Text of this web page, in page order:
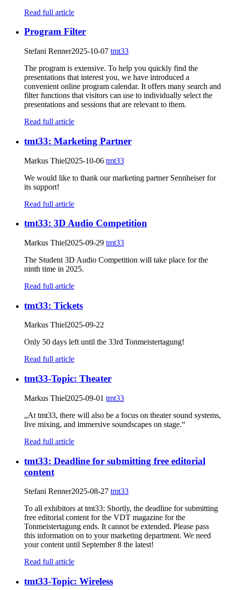
Read full article
Program Filter
Stefani Renner2025-10-07 tmt33
The program is extensive. To help you quickly find the
presentations that interest you, we have introduced a
convenient online program calendar. It offers many search and
filter functions that visitors can use to individually select the
presentations and sessions that are relevant to them.
Read full article
tmt33: Marketing Partner
Markus Thiel2025-10-06 tmt33
We would like to thank our marketing partner Sennheiser for
its support!
Read full article
tmt33: 3D Audio Competition
Markus Thiel2025-09-29 tmt33
The Student 3D Audio Competition will take place for the
ninth time in 2025.
Read full article
tmt33: Tickets
Markus Thiel2025-09-22
Only 50 days left until the 33rd Tonmeistertagung!
Read full article
tmt33-Topic: Theater
Markus Thiel2025-09-01 tmt33
„At tmt33, there will also be a focus on theater sound systems,
live mixing, and immersive soundscapes on stage.“
Read full article
tmt33: Deadline for submitting free editorial
content
Stefani Renner2025-08-27 tmt33
To all exhibitors at tmt33: Shortly, the deadline for submitting
free editorial content for the VDT magazine for the
Tonmeistertagung ends. It cannot be extended. Please pass
this information on to your marketing department. We need
your content until September 8 the latest!
Read full article
tmt33-Topic: Wireless